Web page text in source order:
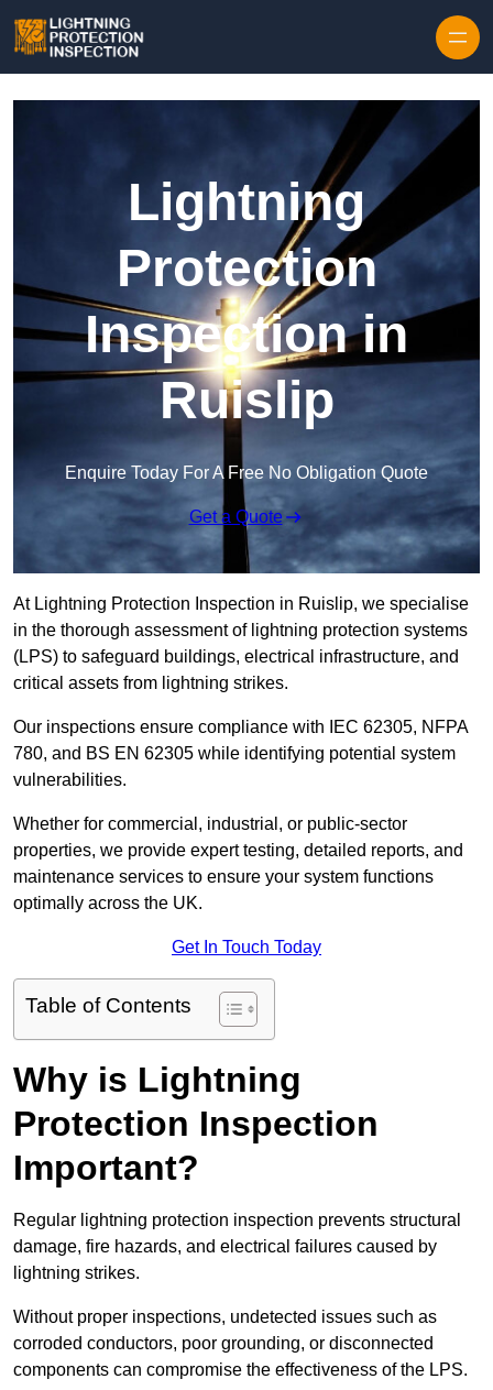
Lightning
Protection
Inspection in
Ruislip
Enquire Today For A Free No Obligation Quote
Get a Quote
At Lightning Protection Inspection in Ruislip, we specialise
in the thorough assessment of lightning protection systems
(LPS) to safeguard buildings, electrical infrastructure, and
critical assets from lightning strikes.
Our inspections ensure compliance with IEC 62305, NFPA
780, and BS EN 62305 while identifying potential system
vulnerabilities.
Whether for commercial, industrial, or public-sector
properties, we provide expert testing, detailed reports, and
maintenance services to ensure your system functions
optimally across the UK.
Get In Touch Today
Table of Contents
Why is Lightning
Protection Inspection
Important?
Regular lightning protection inspection prevents structural
damage, fire hazards, and electrical failures caused by
lightning strikes.
Without proper inspections, undetected issues such as
corroded conductors, poor grounding, or disconnected
components can compromise the effectiveness of the LPS.